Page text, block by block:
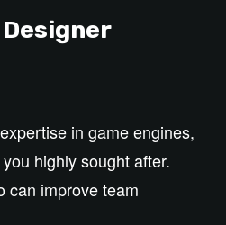
in game engines,
highly sought after.
can improve team